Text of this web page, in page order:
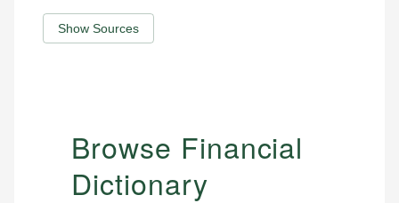
Show Sources
Browse Financial
Dictionary